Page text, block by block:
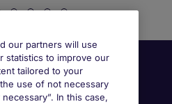
our partners will use
statistics to improve our
tailored to your
use of not necessary
In this case,